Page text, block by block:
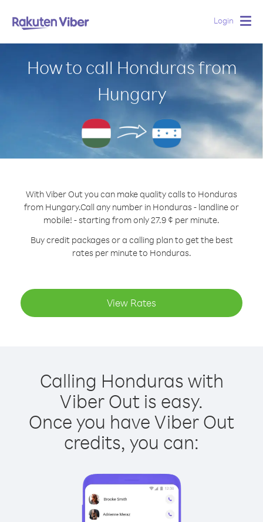
Login
How to call Honduras from
Hungary
With Viber Out you can make quality calls to Honduras
from Hungary.Call any number in Honduras - landline or
mobile! - starting from only 27.9 ¢ per minute.
Buy credit packages or a calling plan to get the best
rates per minute to Honduras.
View Rates
Calling Honduras with
Viber Out is easy.
Once you have Viber Out
credits, you can: